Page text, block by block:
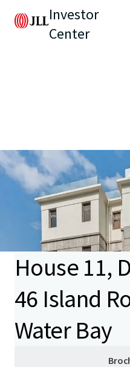
Investor
Center
House 11,
46 Island
Water Bay